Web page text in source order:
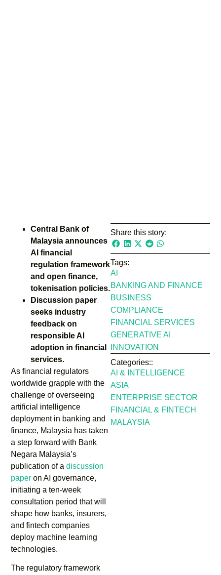
Share this story:
Tags:
AI
BANKING AND FINANCE
BUSINESS
COMPLIANCE
FINANCIAL SERVICES
GENERATIVE AI
INNOVATION
Categories::
AI & INTELLIGENCE
ASIA
ENTERPRISE SECTOR
FINANCIAL & FINTECH
MALAYSIA
Central Bank of
Malaysia announces
AI financial
regulation framework
and open finance,
tokenisation policies.
Discussion paper
seeks industry
feedback on
responsible AI
adoption in financial
services.
As financial regulators
worldwide grapple with the
challenge of overseeing
artificial intelligence
deployment in banking and
finance, Malaysia has taken
a step forward with Bank
Negara Malaysia’s
publication of adiscussion
paper on AI governance,
initiating a ten-week
consultation period that will
shape how banks, insurers,
and fintech companies
deploy machine learning
technologies.
The regulatory framework